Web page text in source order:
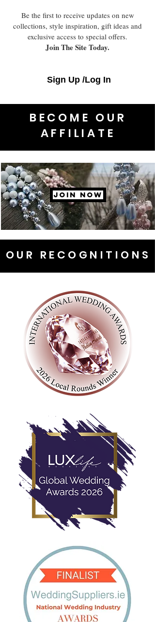
Be the first to receive updates on new
collections, style inspiration, gift ideas and
exclusive access to special offers.
Join The Site Today.
Sign Up /Log In
BECOME OUR
AFFILIATE
JOIN NOW
OUR RECOGNITIONS